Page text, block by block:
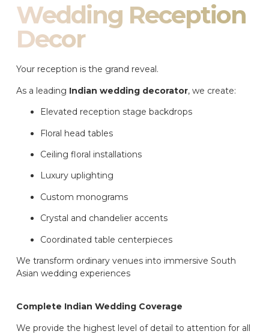
Wedding Reception
Decor
Your reception is the grand reveal.
As a leading Indian wedding decorator, we create:
Elevated reception stage backdrops
Floral head tables
Ceiling floral installations
Luxury uplighting
Custom monograms
Crystal and chandelier accents
Coordinated table centerpieces
We transform ordinary venues into immersive South
Asian wedding experiences
Complete Indian Wedding Coverage
We provide the highest level of detail to attention for all